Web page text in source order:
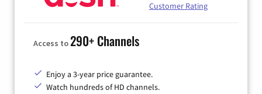
Customer Rating
Access to290+ Channels
Enjoy a 3-year price guarantee.
Watch hundreds of HD channels.